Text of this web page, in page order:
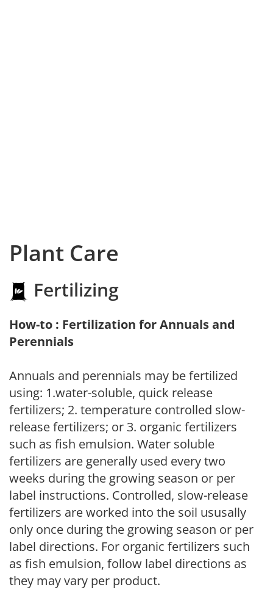
Plant Care
Fertilizing
How-to : Fertilization for Annuals and
Perennials
Annuals and perennials may be fertilized
using: 1.water-soluble, quick release
fertilizers; 2. temperature controlled slow-
release fertilizers; or 3. organic fertilizers
such as fish emulsion. Water soluble
fertilizers are generally used every two
weeks during the growing season or per
label instructions. Controlled, slow-release
fertilizers are worked into the soil ususally
only once during the growing season or per
label directions. For organic fertilizers such
as fish emulsion, follow label directions as
they may vary per product.